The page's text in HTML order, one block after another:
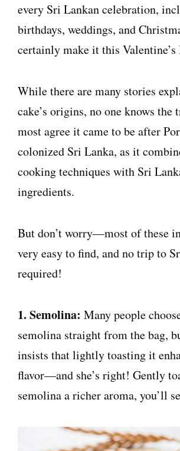
every Sri Lankan celebration,
birthdays, weddings, and
certainly make it this Valentine’s
While there are many stories
cake’s origins, no one knows
most agree it came to be after
colonized Sri Lanka, as it
cooking techniques with Sri
ingredients.
But don’t worry—most of these
very easy to find, and no trip to
required!
1. Semolina: Many people
semolina straight from the bag,
insists that lightly toasting it
flavor—and she’s right! Gently
semolina a richer aroma, you’ll